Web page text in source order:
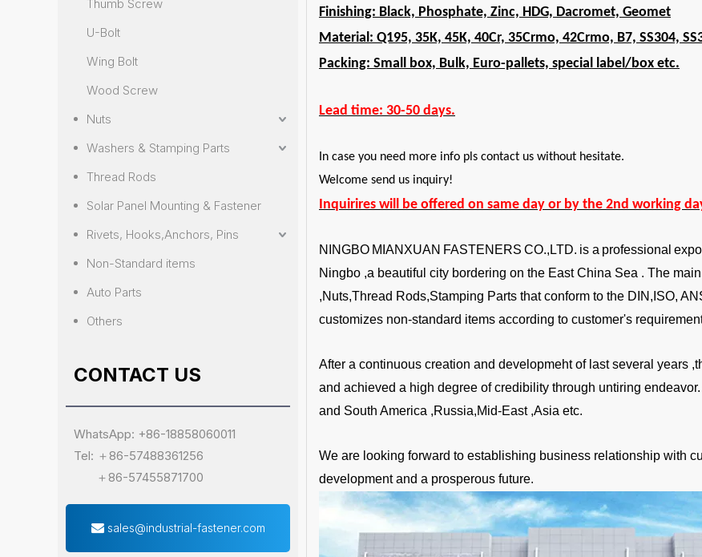
Thumb Screw
U-Bolt
Wing Bolt
Wood Screw
Nuts
Washers & Stamping Parts
Thread Rods
Solar Panel Mounting & Fastener
Rivets, Hooks,Anchors, Pins
Non-Standard items
Auto Parts
Others
CONTACT US
WhatsApp: +86-18858060011
Tel: ＋86-57488361256
＋86-57455871700
sales@industrial-fastener.com
Finishing: Black, Phosphate, Zinc, HDG, Dacromet, Geomet
Material: Q195, 35K, 45K, 40Cr, 35Crmo, 42Crmo, B7, SS304,
Packing: Small box, Bulk, Euro-pallets, special label/box etc.
Lead time: 30-50 days.
In case you need more info pls contact us without hesitate.
Welcome send us inquiry!
Inquirires will be offered on same day or by the 2nd working
NINGBO MIANXUAN FASTENERS CO.,LTD. is a professional
Ningbo ,a beautiful city bordering on the East China Sea . The
,Nuts,Thread Rods,Stamping Parts that conform to the DIN,ISO,
customizes non-standard items according to customer's
After a continuous creation and developmeht of last several years
and achieved a high degree of credibility through untiring
and South America ,Russia,Mid-East ,Asia etc.
We are looking forward to establishing business relationship with
development and a prosperous future.